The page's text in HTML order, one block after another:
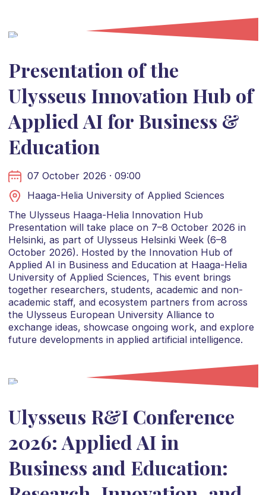
Presentation of the
Ulysseus Innovation Hub of
Applied AI for Business &
Education
07 October 2026 · 09:00
Haaga-Helia University of Applied Sciences
The Ulysseus Haaga-Helia Innovation Hub
Presentation will take place on 7–8 October 2026 in
Helsinki, as part of Ulysseus Helsinki Week (6–8
October 2026). Hosted by the Innovation Hub of
Applied AI in Business and Education at Haaga-Helia
University of Applied Sciences, This event brings
together researchers, students, academic and non-
academic staff, and ecosystem partners from across
the Ulysseus European University Alliance to
exchange ideas, showcase ongoing work, and explore
future developments in applied artificial intelligence.
Ulysseus R&I Conference
2026: Applied AI in
Business and Education: